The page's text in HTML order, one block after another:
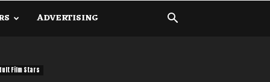
ADVERTISING
Film Stars